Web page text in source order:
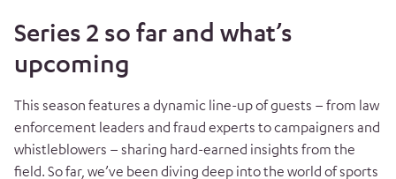
Series 2 so far and what’s
upcoming
This season features a dynamic line-up of guests – from law
enforcement leaders and fraud experts to campaigners and
whistleblowers – sharing hard-earned insights from the
field. So far, we’ve been diving deep into the world of sports